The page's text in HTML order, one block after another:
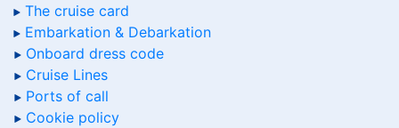
The cruise card
Embarkation & Debarkation
Onboard dress code
Cruise Lines
Ports of call
Cookie policy